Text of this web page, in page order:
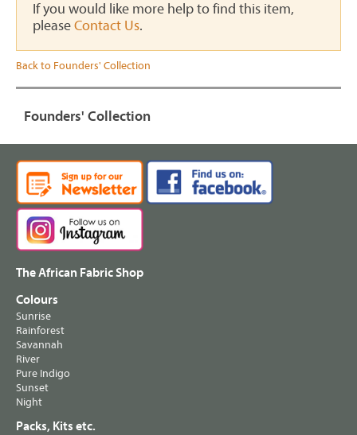
If you would like more help to find this item,
pleaseContact Us.
Back to Founders' Collection
Founders' Collection
The African Fabric Shop
Colours
Sunrise
Rainforest
Savannah
River
Pure Indigo
Sunset
Night
Packs, Kits etc.